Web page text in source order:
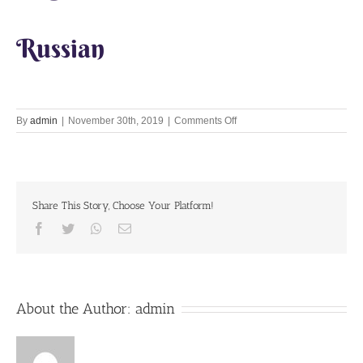
Russian
By admin | November 30th, 2019 | Comments Offon
Let’s
Share This Story, Choose Your Platform!
Facebook
Twitter Whatsapp
Email
About the Author: admin